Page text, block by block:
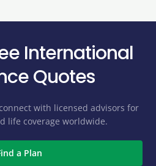
International
Quotes
with licensed advisors for
life coverage worldwide.
a Plan